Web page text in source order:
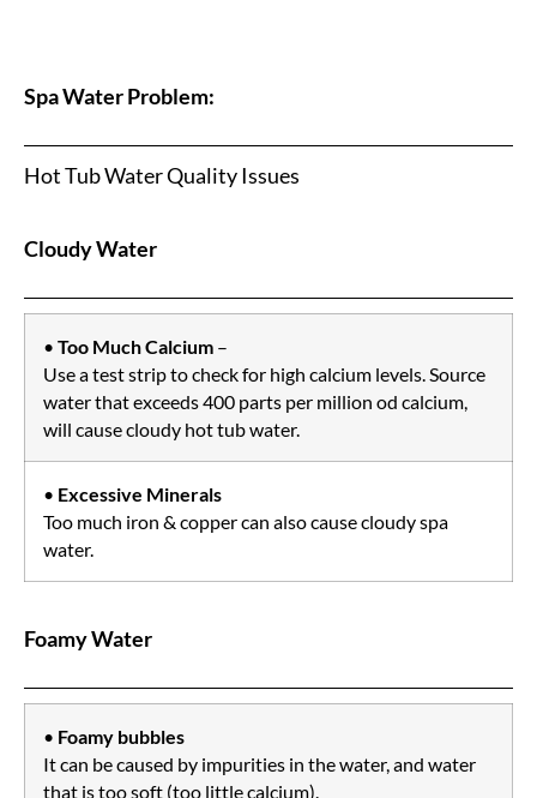
Spa Water Problem:
Hot Tub Water Quality Issues
Cloudy Water
• Too Much Calcium –
Use a test strip to check for high calcium levels. Source
water that exceeds 400 parts per million od calcium,
will cause cloudy hot tub water.
• Excessive Minerals
Too much iron & copper can also cause cloudy spa
water.
Foamy Water
• Foamy bubbles
It can be caused by impurities in the water, and water
that is too soft (too little calcium).